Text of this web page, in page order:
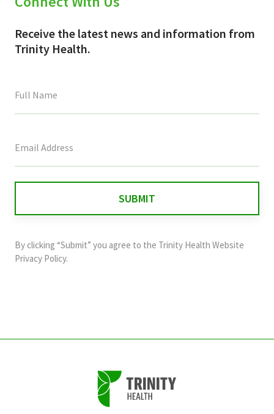
Receive the latest news and information from
Trinity Health.
field
and
should
By clicking “Submit” you agree to the Trinity Health Website
Privacy Policy.